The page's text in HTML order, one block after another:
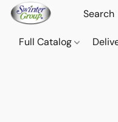
Full Catalog